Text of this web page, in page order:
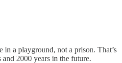
in a playground, not a prison. That’s
2000 years in the future.